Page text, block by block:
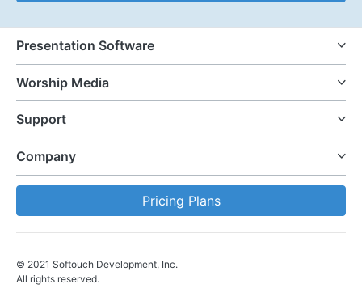
Presentation Software
Worship Media
Support
Company
Pricing Plans
© 2021 Softouch Development, Inc.
All rights reserved.